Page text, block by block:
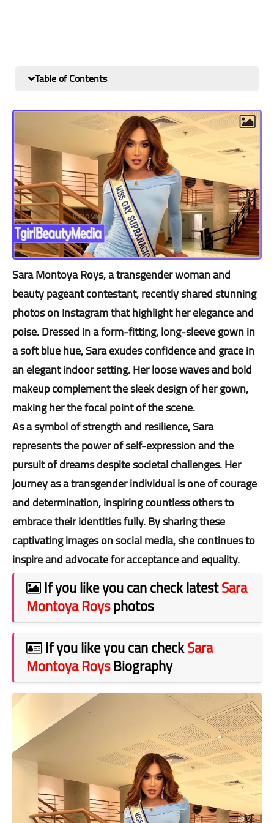
Table of Contents
Sara Montoya Roys, a transgender woman and
beauty pageant contestant, recently shared stunning
photos on Instagram that highlight her elegance and
poise. Dressed in a form-fitting, long-sleeve gown in
a soft blue hue, Sara exudes confidence and grace in
an elegant indoor setting. Her loose waves and bold
makeup complement the sleek design of her gown,
making her the focal point of the scene.
As a symbol of strength and resilience, Sara
represents the power of self-expression and the
pursuit of dreams despite societal challenges. Her
journey as a transgender individual is one of courage
and determination, inspiring countless others to
embrace their identities fully. By sharing these
captivating images on social media, she continues to
inspire and advocate for acceptance and equality.
If you like you can check latestSara
Montoya Roysphotos
If you like you can checkSara
Montoya RoysBiography